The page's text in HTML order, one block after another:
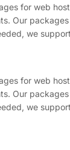
for web
Our
we
for web
Our
we